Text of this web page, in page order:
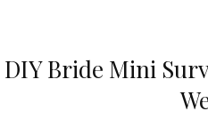
Bride Mini